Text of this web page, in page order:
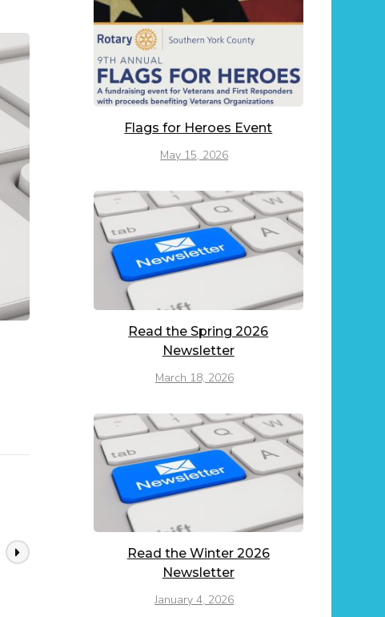
Flags for Heroes Event
May 15, 2026
Read the Spring 2026
Newsletter
March 18, 2026
Read the Winter 2026
Newsletter
January 4, 2026